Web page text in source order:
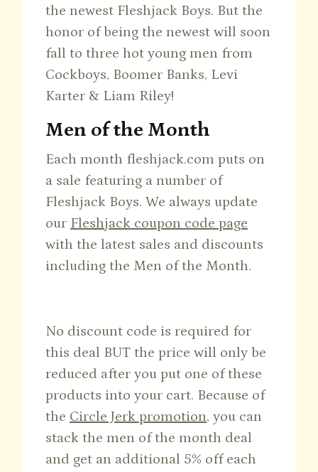
the newest Fleshjack Boys. But the
honor of being the newest will soon
fall to three hot young men from
Cockboys, Boomer Banks, Levi
Karter & Liam Riley!
Men of the Month
Each month fleshjack.com puts on
a sale featuring a number of
Fleshjack Boys. We always update
our Fleshjack coupon code page
with the latest sales and discounts
including the Men of the Month.
No discount code is required for
this deal BUT the price will only be
reduced after you put one of these
products into your cart. Because of
the Circle Jerk promotion, you can
stack the men of the month deal
and get an additional 5% off each